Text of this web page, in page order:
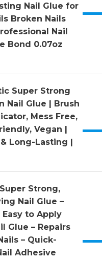
Nail Glue for
Broken Nails
Nail
Bond 0.07oz
Super Strong
Nail Glue | Brush
Mess Free,
Vegan |
Long-Lasting |
Strong,
Nail Glue –
Easy to Apply
Glue – Repairs
– Quick-
Adhesive